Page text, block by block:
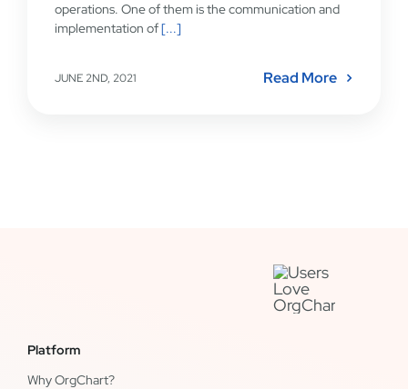
operations. One of them is the communication and
implementation of[...]
JUNE 2ND, 2021 Read More
Platform
Why OrgChart?